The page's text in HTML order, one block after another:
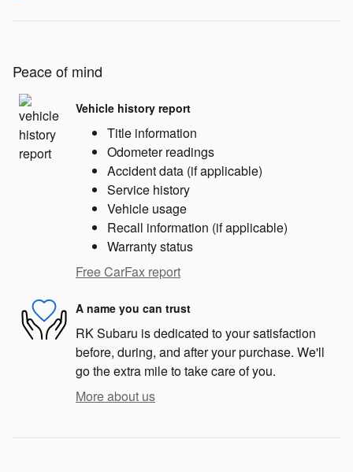
Peace of mind
Vehicle history report
Title information
Odometer readings
Accident data (if applicable)
Service history
Vehicle usage
Recall information (if applicable)
Warranty status
Free CarFax report
A name you can trust
RK Subaru is dedicated to your satisfaction
before, during, and after your purchase. We'll
go the extra mile to take care of you.
More about us